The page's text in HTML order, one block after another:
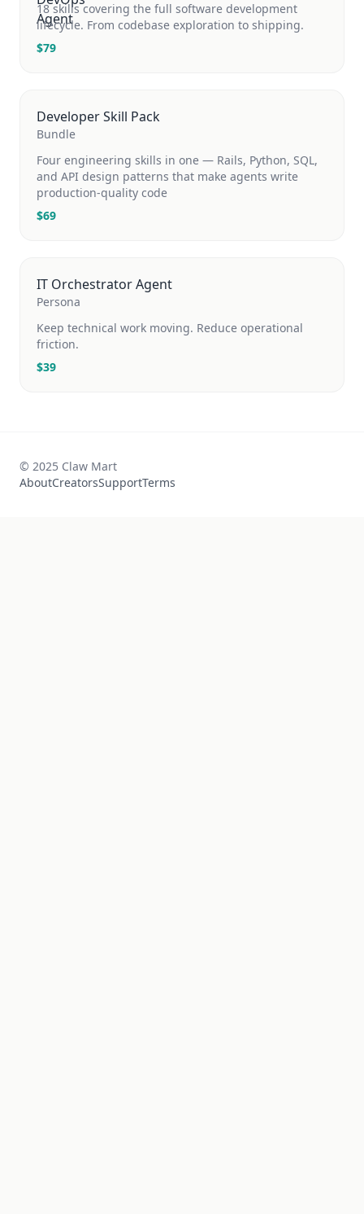
18 skills covering the full software development
lifecycle. From codebase exploration to shipping.
$79
Developer Skill Pack
Bundle
Four engineering skills in one — Rails, Python, SQL,
and API design patterns that make agents write
production-quality code
$69
IT Orchestrator Agent
Persona
Keep technical work moving. Reduce operational
friction.
$39
© 2025 Claw Mart
AboutCreatorsSupportTerms